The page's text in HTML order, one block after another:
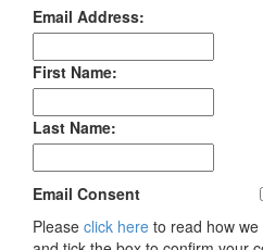
Email Address:
First Name:
Last Name:
Email Consent
Please click here to read how